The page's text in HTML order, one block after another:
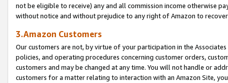
not be eligible to receive) any and all commission income otherwise
without notice and without prejudice to any right of Amazon to
3.Amazon Customers
Our customers are not, by virtue of your participation in the
policies, and operating procedures concerning customer orders,
customers and may be changed at any time. You will not handle or
customers for a matter relating to interaction with an Amazon Site,